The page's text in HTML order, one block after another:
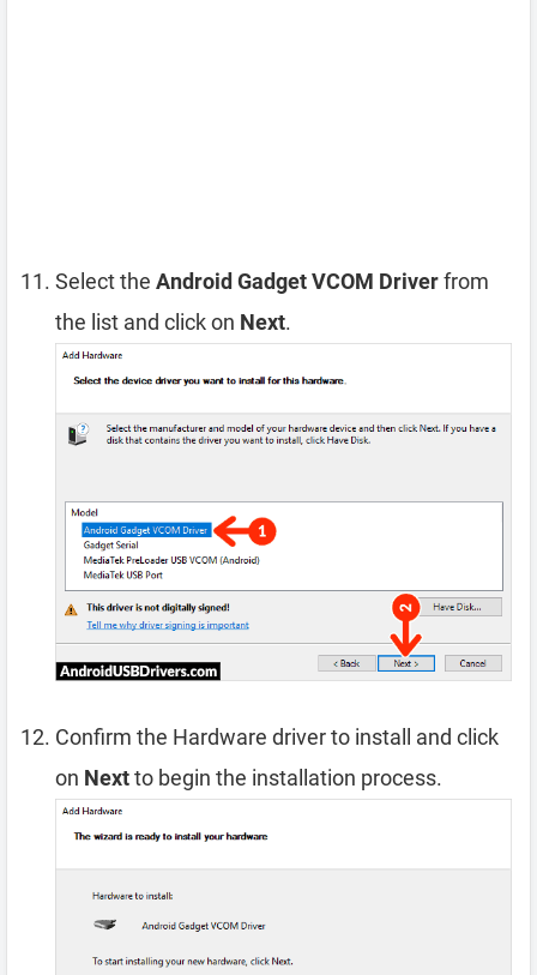
Select the Android Gadget VCOM Driverfrom
the list and click on Next.
Confirm the Hardware driver to install and click
on Nextto begin the installation process.